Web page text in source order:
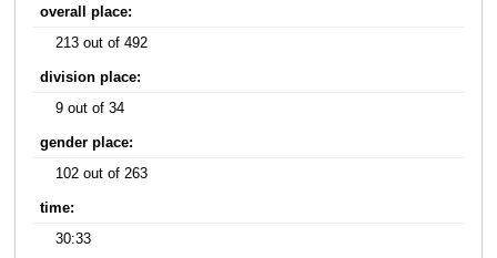
overall place:
213 out of 492
division place:
9 out of 34
gender place:
102 out of 263
time:
30:33